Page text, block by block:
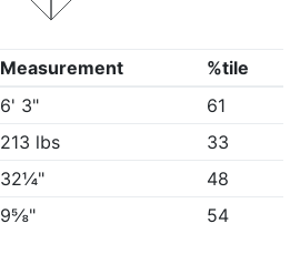
Measurement
%tile
6' 3"
61
213 lbs
33
32¼"
48
9⅝" 54